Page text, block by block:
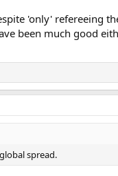
'only' refereeing
been much good
spread.